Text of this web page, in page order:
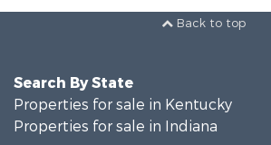
Back to top
Search By State
Properties for sale in Kentucky
Properties for sale in Indiana